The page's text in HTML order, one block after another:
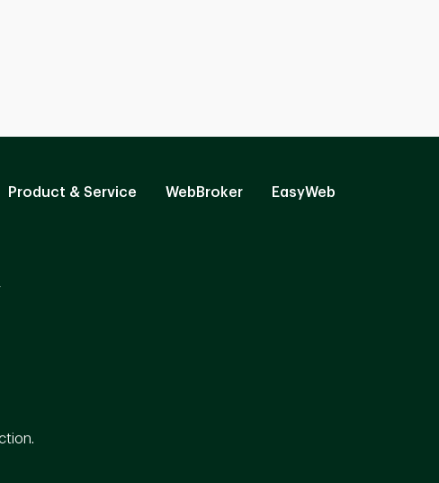
Product & Service WebBroker EasyWeb